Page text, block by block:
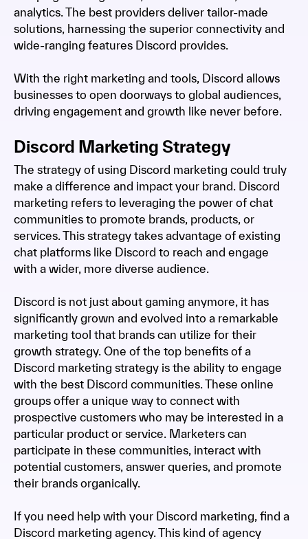
analytics. The best providers deliver tailor-made
solutions, harnessing the superior connectivity and
wide-ranging features Discord provides.
With the right marketing and tools, Discord allows
businesses to open doorways to global audiences,
driving engagement and growth like never before.
Discord Marketing Strategy
The strategy of using Discord marketing could truly
make a difference and impact your brand. Discord
marketing refers to leveraging the power of chat
communities to promote brands, products, or
services. This strategy takes advantage of existing
chat platforms like Discord to reach and engage
with a wider, more diverse audience.
Discord is not just about gaming anymore, it has
significantly grown and evolved into a remarkable
marketing tool that brands can utilize for their
growth strategy. One of the top benefits of a
Discord marketing strategy is the ability to engage
with the best Discord communities. These online
groups offer a unique way to connect with
prospective customers who may be interested in a
particular product or service. Marketers can
participate in these communities, interact with
potential customers, answer queries, and promote
their brands organically.
If you need help with your Discord marketing, find a
Discord marketing agency. This kind of agency